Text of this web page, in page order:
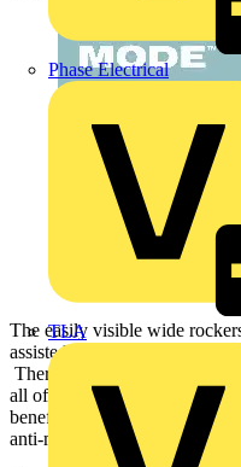
Phase Electrical
TLA
The easily visible wide
assisted living installations
There are three versions
all offering concealed screws
benefiting from the standard
anti-microbial properties and